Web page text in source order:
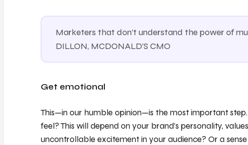
Marketers that don’t understand the power of
DILLON, MCDONALD’S CMO
Get emotional
This—in our humble opinion—is the most important
feel? This will depend on your brand’s personality,
uncontrollable excitement in your audience? Or a